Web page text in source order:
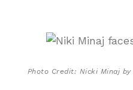
Photo Credit: Nicki Minaj